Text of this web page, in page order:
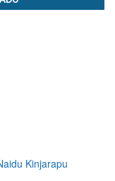
Kinjarapu